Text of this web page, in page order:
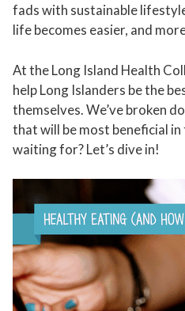
fads with sustainable
life becomes easier, and
At the Long Island Health
help Long Islanders be the
themselves. We’ve broken
that will be most beneficial
waiting for? Let’s dive in!